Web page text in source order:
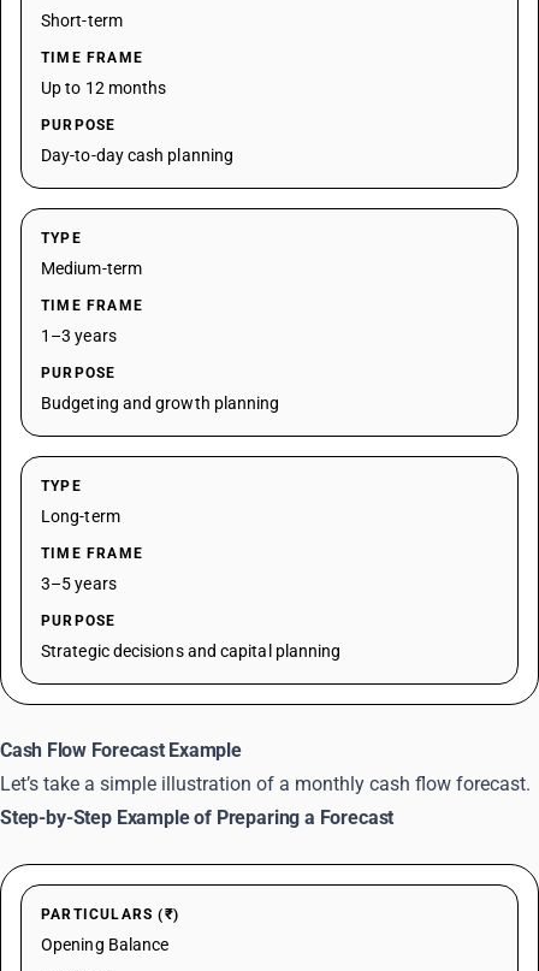
Short-term
TIME FRAME
Up to 12 months
PURPOSE
Day-to-day cash planning
TYPE
Medium-term
TIME FRAME
1–3 years
PURPOSE
Budgeting and growth planning
TYPE
Long-term
TIME FRAME
3–5 years
PURPOSE
Strategic decisions and capital planning
Cash Flow Forecast Example
Let’s take a simple illustration of a monthly cash flow forecast.
Step-by-Step Example of Preparing a Forecast
PARTICULARS (₹)
Opening Balance